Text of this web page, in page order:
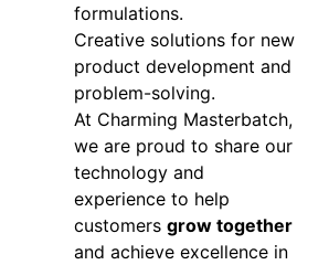
formulations.
Creative solutions for new
product development and
problem-solving.
At Charming Masterbatch,
we are proud to share our
technology and
experience to help
customers grow together
and achieve excellence in